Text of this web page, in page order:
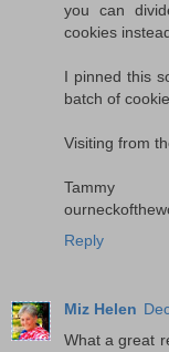
you can
cookies
I pinned this
batch of
Visiting from
Tammy
Reply
Miz Helen
What a great